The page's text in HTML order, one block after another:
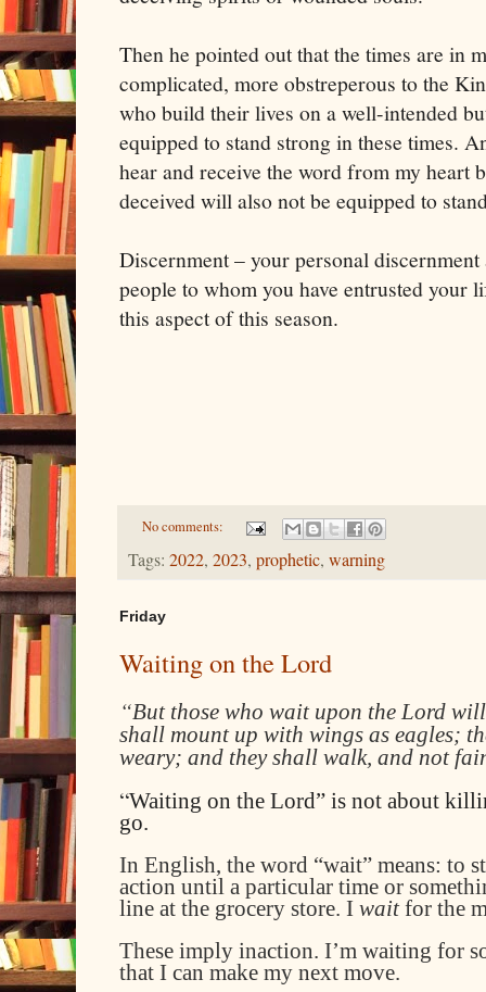
Then he pointed out that the times are in
complicated, more obstreperous to the
who build their lives on a well-intended
equipped to stand strong in these times.
hear and receive the word from my heart
deceived will also not be equipped to
Discernment – your personal
people to whom you have entrusted your
this aspect of this season.
No comments:
Tags: 2022, 2023, prophetic, warning
Friday
Waiting on the Lord
“But those who wait upon the Lord
shall mount up with wings as eagles;
weary; and they shall walk, and not
“Waiting on the Lord” is not about
go.
In English, the word “wait” means: to
action until a particular time or
line at the grocery store. I wait for the
These imply inaction. I’m waiting for
that I can make my next move.